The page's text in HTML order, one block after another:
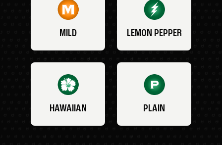
MILD LEMON PEPPER
HAWAIIAN PLAIN